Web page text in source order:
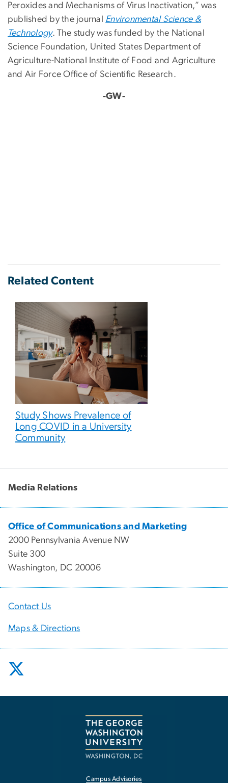
Peroxides and Mechanisms of Virus Inactivation,” was
published by the journal Environmental Science &
Technology. The study was funded by the National
Science Foundation, United States Department of
Agriculture-National Institute of Food and Agriculture
and Air Force Office of Scientific Research.
-GW-
Related Content
Study Shows Prevalence of
Long COVID in a University
Community
Media Relations
Office of Communications and Marketing
2000 Pennsylvania Avenue NW
Suite 300
Washington, DC 20006
Contact Us
Maps & Directions
Campus Advisories